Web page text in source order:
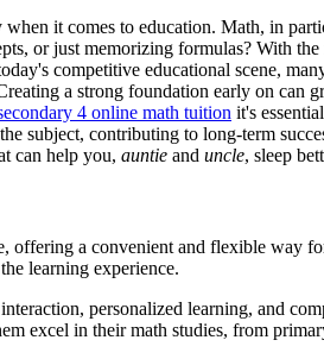
it comes to education. Math, in
or just memorizing formulas? With
competitive educational scene,
a strong foundation early on can
4 online math tuition it's
subject, contributing to long-term
can help you, auntie and uncle, sleep
a convenient and flexible way
learning experience.
personalized learning, and
excel in their math studies, from